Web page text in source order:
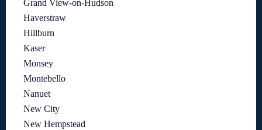
Grand View-on-Hudson
Haverstraw
Hillburn
Kaser
Monsey
Montebello
Nanuet
New City
New Hempstead